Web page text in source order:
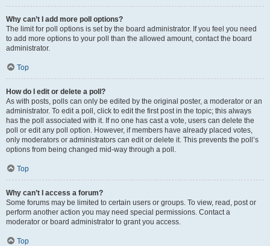
Why can’t I add more poll options?
The limit for poll options is set by the board administrator. If you feel you need
to add more options to your poll than the allowed amount, contact the board
administrator.
Top
How do I edit or delete a poll?
As with posts, polls can only be edited by the original poster, a moderator or an
administrator. To edit a poll, click to edit the first post in the topic; this always
has the poll associated with it. If no one has cast a vote, users can delete the
poll or edit any poll option. However, if members have already placed votes,
only moderators or administrators can edit or delete it. This prevents the poll’s
options from being changed mid-way through a poll.
Top
Why can’t I access a forum?
Some forums may be limited to certain users or groups. To view, read, post or
perform another action you may need special permissions. Contact a
moderator or board administrator to grant you access.
Top